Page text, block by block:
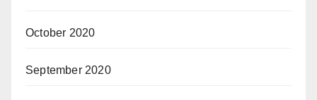
October 2020
September 2020